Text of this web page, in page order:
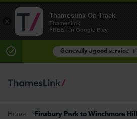
Generally a good service
There are planned
Check before travelling
Home Finsbury Park to Winchmore Hill
×
Thameslink On Track
Thameslink
FREE - In Google Play